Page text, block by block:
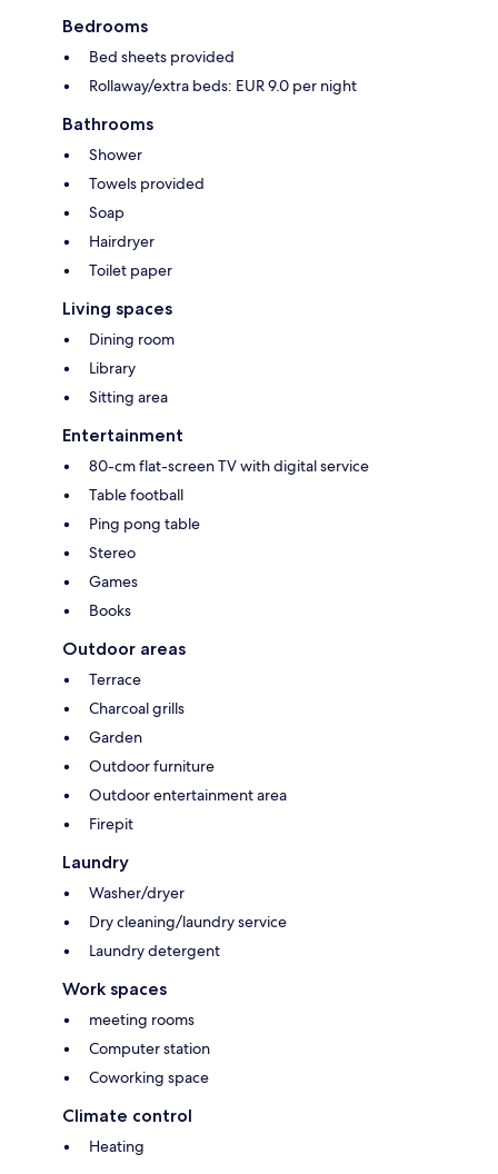
Bedrooms
Bed sheets provided
Rollaway/extra beds: EUR 9.0 per night
Bathrooms
Shower
Towels provided
Soap
Hairdryer
Toilet paper
Living spaces
Dining room
Library
Sitting area
Entertainment
80-cm flat-screen TV with digital service
Table football
Ping pong table
Stereo
Games
Books
Outdoor areas
Terrace
Charcoal grills
Garden
Outdoor furniture
Outdoor entertainment area
Firepit
Laundry
Washer/dryer
Dry cleaning/laundry service
Laundry detergent
Work spaces
meeting rooms
Computer station
Coworking space
Climate control
Heating